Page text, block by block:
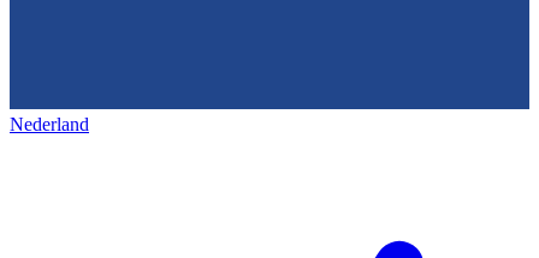
Nederland